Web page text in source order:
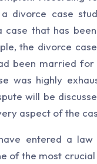
divorce case
case that has
the divorce
been married
was highly
will be
aspect of the
entered a law
of the most